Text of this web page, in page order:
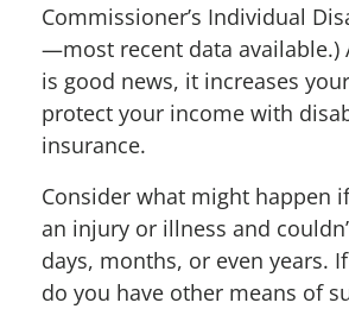
Commissioner’s Individual
—most recent data available.)
is good news, it increases
protect your income with
insurance.
Consider what might happen
an injury or illness and
days, months, or even years.
do you have other means of